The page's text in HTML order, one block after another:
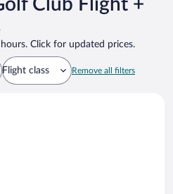
Club Flight +
Click for updated prices.
Flight class Remove all filters